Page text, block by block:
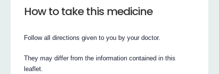
How to take this medicine
Follow all directions given to you by your doctor.
They may differ from the information contained in this
leaflet.